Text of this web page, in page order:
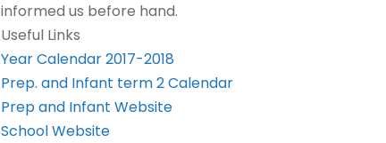
informed us before hand.
Useful Links
Year Calendar 2017-2018
Prep. and Infant term 2 Calendar
Prep and Infant Website
School Website